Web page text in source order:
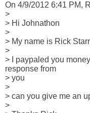
On 4/9/2012 6:41 PM,
>
> Hi Johnathon
>
> My name is Rick
>
> I paypaled you
response from
> you
>
> can you give me an
>